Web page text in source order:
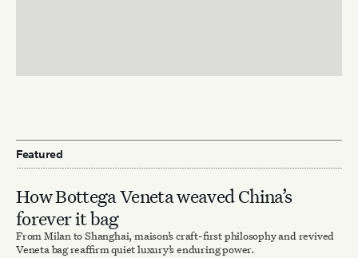
Featured
How Bottega Veneta weaved China’s
forever it bag
From Milan to Shanghai, maison’s craft-first philosophy and revived
Veneta bag reaffirm quiet luxury’s enduring power.